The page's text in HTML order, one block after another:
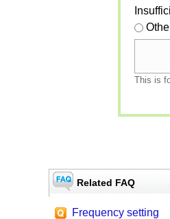
This is
Related FAQ
Frequency setting